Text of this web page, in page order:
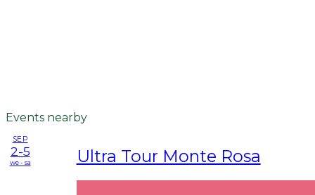
Events nearby
SEP
2-5
we - sa Ultra Tour Monte Rosa